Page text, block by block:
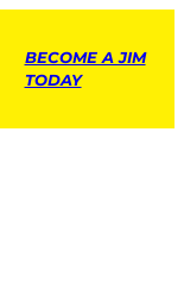
BECOME A JIM
TODAY